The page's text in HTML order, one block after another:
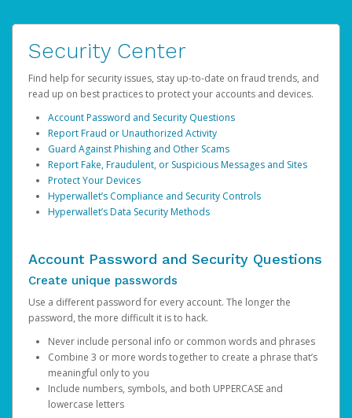
Security Center
Find help for security issues, stay up-to-date on fraud trends, and
read up on best practices to protect your accounts and devices.
Account Password and Security Questions
Report Fraud or Unauthorized Activity
Guard Against Phishing and Other Scams
Report Fake, Fraudulent, or Suspicious Messages and Sites
Protect Your Devices
Hyperwallet’s Compliance and Security Controls
Hyperwallet’s Data Security Methods
Account Password and Security Questions
Create unique passwords
Use a different password for every account. The longer the
password, the more difficult it is to hack.
Never include personal info or common words and phrases
Combine 3 or more words together to create a phrase that’s
meaningful only to you
Include numbers, symbols, and both UPPERCASE and
lowercase letters